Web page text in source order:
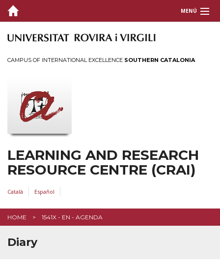
MENÚ
ABOUT THE CRAI
INFORMATION FOR...
CAMPUS OF INTERNATIONAL EXCELLENCE SOUTHERN CATALONIA
LEARNING AND RESEARCH
RESOURCE CENTRE (CRAI)
Català Español
HOME 1541X - EN - AGENDA
Diary